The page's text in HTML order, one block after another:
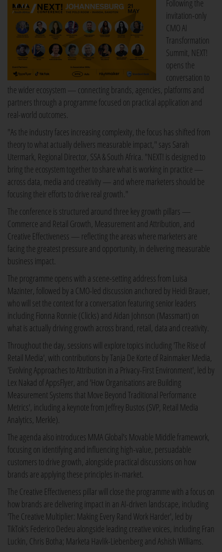
Following the
invitation-only
CMO AI
Transformation
Summit, NEXT!
opens the
conversation to
the wider ecosystem — connecting brands, agencies, platforms and
partners through a programme focused on practical application and
real-world outcomes.
"As the industry faces increasing complexity, the focus has shifted from
theory to what actually delivers measurable impact," says Sarah
Utermark, Regional Director, SSA & South Africa. "NEXT! is designed to
bring the ecosystem together to share what is working in practice —
across data, media and creativity — and where marketers should be
focusing their efforts to drive real growth."
The conference is structured around three key growth pillars —
Commerce and Retail Growth, Measurement and Attribution, and
Creative Effectiveness — reflecting the areas where marketers are
facing the greatest pressure and opportunity, in delivering measurable
business impact.
The programme opens with a scene-setting address from Luisa
Mazinter, followed by a CMO-led discussion anchored by Heidi Brauer,
who will set the context for a conversation featuring senior leaders
including Fionna Ronnie (Clicks) and Aidan Johnson (Massmart) on
what is actually driving growth across brand, retail, data and creativity.
Throughout the day, sessions will explore topics including 'The Rise of
Retail Media', with contributions by Tanja De Korte of Rainmaker Media,
'Evolving Approaches to Attribution in a Privacy-First Environment', led by
Lex Nakad of AppsFlyer, and 'How Organisations are Building
Measurement Systems that Move Beyond Traditional Performance
Metrics', including a keynote from Jeffrey Bustos (SVP, Retail Media
Analytics, Merkle).
The agenda also introduces MMA Global's Movable Middle framework,
focusing on identifying and influencing high-value, persuadable
customers to drive growth, alongside practical discussions on how
brands are applying these principles in-market.
The Creative Effectiveness pillar will close the programme with a focus on
how brands are delivering impact in an AI-driven landscape, including
'The Creative Multiplier: Making Every Rand Work Harder', led by
TikTok's Federico Dedeu alongside leading creative voices, including Fran
Luckin, Chris Botha; Marketa Havlik-Liebenberg and Ashish Williams.